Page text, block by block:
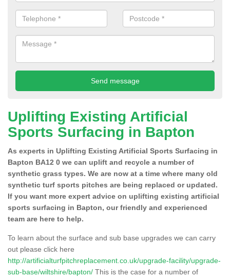
Uplifting Existing Artificial
Sports Surfacing in Bapton
As experts in Uplifting Existing Artificial Sports Surfacing in
Bapton BA12 0 we can uplift and recycle a number of
synthetic grass types. We are now at a time where many old
synthetic turf sports pitches are being replaced or updated.
If you want more expert advice on uplifting existing artificial
sports surfacing in Bapton, our friendly and experienced
team are here to help.
To learn about the surface and sub base upgrades we can carry
out please click here
http://artificialturfpitchreplacement.co.uk/upgrade-facility/upgrade-
sub-base/wiltshire/bapton/ This is the case for a number of